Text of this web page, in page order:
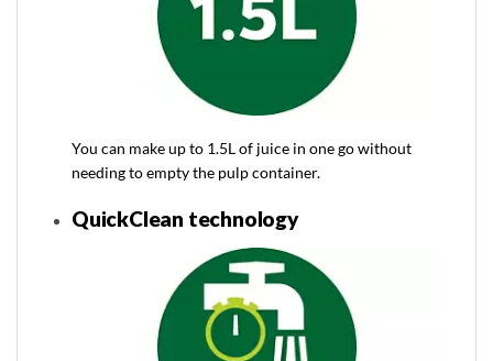
You can make up to 1.5L of juice in one go without
needing to empty the pulp container.
QuickClean technology